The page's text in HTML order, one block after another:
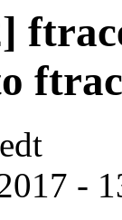
-